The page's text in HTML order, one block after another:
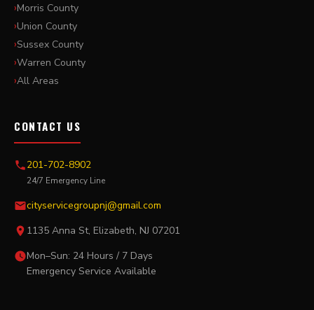
Morris County
Union County
Sussex County
Warren County
All Areas
CONTACT US
201-702-8902
24/7 Emergency Line
cityservicegroupnj@gmail.com
1135 Anna St, Elizabeth, NJ 07201
Mon–Sun: 24 Hours / 7 Days
Emergency Service Available